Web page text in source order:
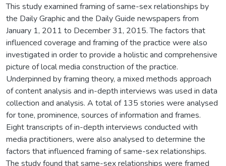
This study examined framing of same-sex relationships by
the Daily Graphic and the Daily Guide newspapers from
January 1, 2011 to December 31, 2015. The factors that
influenced coverage and framing of the practice were also
investigated in order to provide a holistic and comprehensive
picture of local media construction of the practice.
Underpinned by framing theory, a mixed methods approach
of content analysis and in-depth interviews was used in data
collection and analysis. A total of 135 stories were analysed
for tone, prominence, sources of information and frames.
Eight transcripts of in-depth interviews conducted with
media practitioners, were also analysed to determine the
factors that influenced framing of same-sex relationships.
The study found that same-sex relationships were framed